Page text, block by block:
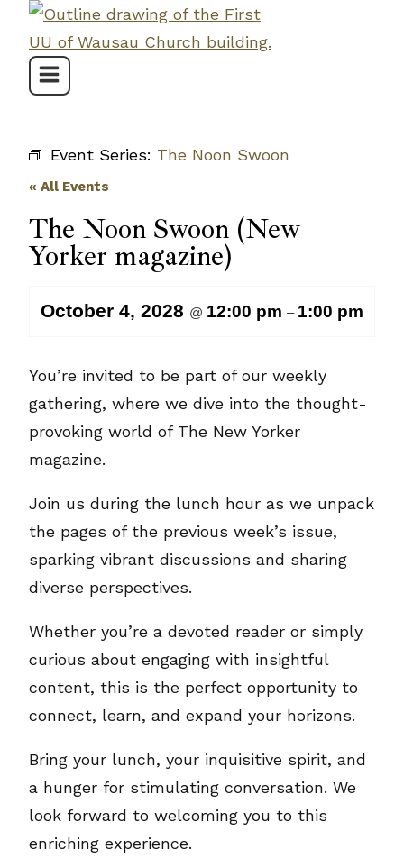
Skip
content
Event Series: The Noon Swoon
« All Events
The Noon Swoon (New
Yorker magazine)
October 4, 2028 @ 12:00 pm – 1:00 pm
You’re invited to be part of our weekly
gathering, where we dive into the thought-
provoking world of The New Yorker
magazine.
Join us during the lunch hour as we unpack
the pages of the previous week’s issue,
sparking vibrant discussions and sharing
diverse perspectives.
Whether you’re a devoted reader or simply
curious about engaging with insightful
content, this is the perfect opportunity to
connect, learn, and expand your horizons.
Bring your lunch, your inquisitive spirit, and
a hunger for stimulating conversation. We
look forward to welcoming you to this
enriching experience.